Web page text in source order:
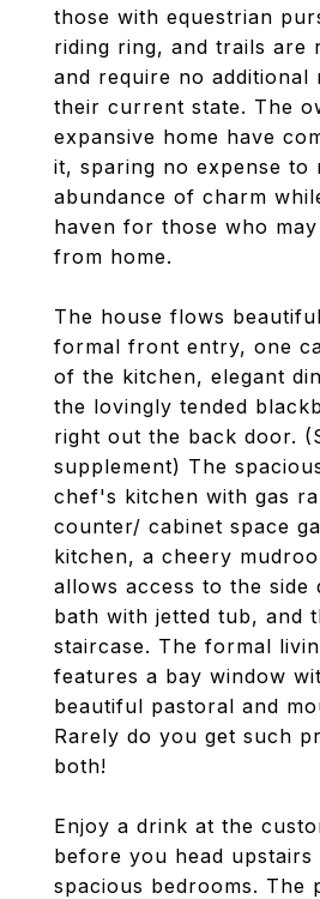
those with equestrian
riding ring, and trails are
and require no additional
their current state. The
expansive home have
it, sparing no expense to
abundance of charm
haven for those who
from home.
The house flows
formal front entry, one
of the kitchen, elegant
the lovingly tended
right out the back door.
supplement) The
chef's kitchen with gas
counter/ cabinet space
kitchen, a cheery
allows access to the side
bath with jetted tub, and
staircase. The formal
features a bay window
beautiful pastoral and
Rarely do you get such
both!
Enjoy a drink at the
before you head
spacious bedrooms. The